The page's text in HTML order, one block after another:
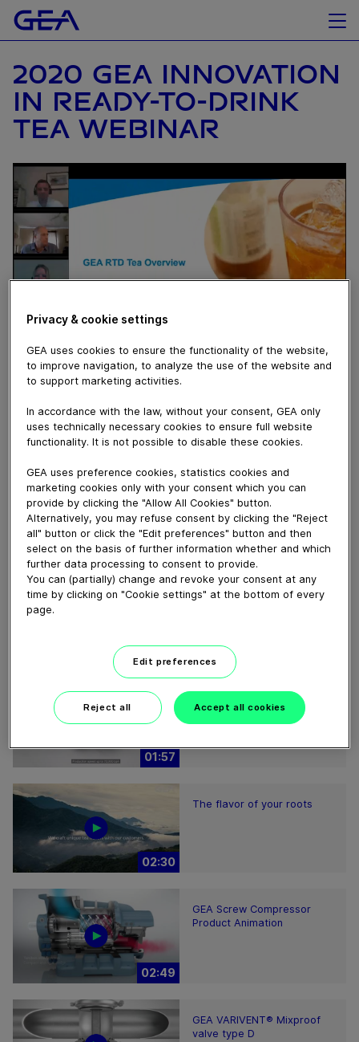
2020 GEA INNOVATION
IN READY-TO-DRINK
TEA WEBINAR
September 18, 2020
Innovation in Ready-to-drink Tea Webinar recording
video
01:05
Whitebloc aseptic filling
bloc
01:57
ECOSpin2 aseptic filling bloc
02:30
The flavor of your roots
02:49
GEA Screw Compressor
Product Animation
GEA VARIVENT® Mixproof
valve type D
Privacy & cookie settings
GEA uses cookies to ensure the functionality of the website,
to improve navigation, to analyze the use of the website and
to support marketing activities.
In accordance with the law, without your consent, GEA only
uses technically necessary cookies to ensure full website
functionality. It is not possible to disable these cookies.
GEA uses preference cookies, statistics cookies and
marketing cookies only with your consent which you can
provide by clicking the "Allow All Cookies" button.
Alternatively, you may refuse consent by clicking the "Reject
all" button or click the "Edit preferences" button and then
select on the basis of further information whether and which
further data processing to consent to provide.
You can (partially) change and revoke your consent at any
time by clicking on "Cookie settings" at the bottom of every
page.
Edit preferences
Reject all Accept all cookies